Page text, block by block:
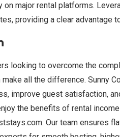
on major rental platforms.
providing a clear advantage
looking to overcome the
all the difference. Sunny
improve guest satisfaction,
the benefits of rental
Our team ensures